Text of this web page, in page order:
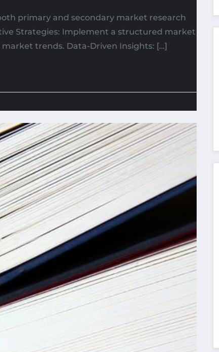
primary and secondary market research
Strategies: Implement a structured market
trends. Data-Driven Insights: […]